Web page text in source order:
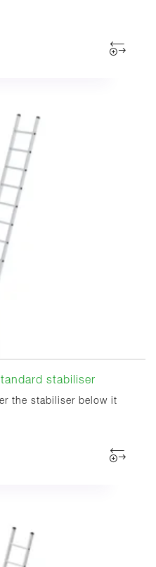
stabiliser
the stabiliser below it